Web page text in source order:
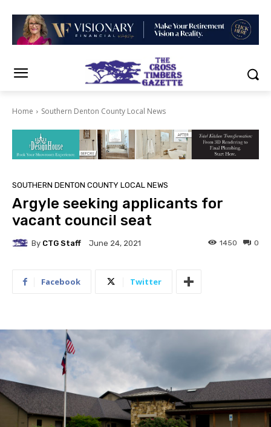
Home Southern Denton County Local News
SOUTHERN DENTON COUNTY LOCAL NEWS
Argyle seeking applicants for
vacant council seat
By CTG Staff June 24, 2021 0
1450
Facebook Twitter